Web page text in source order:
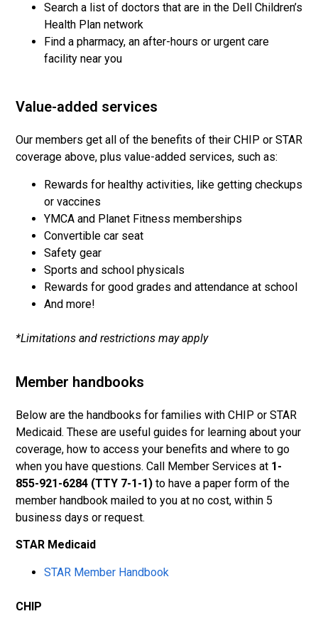
Search a list of doctors that are in the Dell Children’s
Health Plan network
Find a pharmacy, an after-hours or urgent care
facility near you
Value-added services
Our members get all of the benefits of their CHIP or STAR
coverage above, plus value-added services, such as:
Rewards for healthy activities, like getting checkups
or vaccines
YMCA and Planet Fitness memberships
Convertible car seat
Safety gear
Sports and school physicals
Rewards for good grades and attendance at school
And more!
*Limitations and restrictions may apply
Member handbooks
Below are the handbooks for families with CHIP or STAR
Medicaid. These are useful guides for learning about your
coverage, how to access your benefits and where to go
when you have questions. Call Member Services at 1-
855-921-6284 (TTY 7-1-1) to have a paper form of the
member handbook mailed to you at no cost, within 5
business days or request.
STAR Medicaid
STAR Member Handbook
CHIP